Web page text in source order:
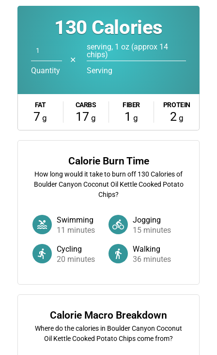
130 Calories
Quantity
✕
serving, 1 oz (approx 14
chips)
Serving
FAT
7 g
CARBS
17 g
FIBER
1 g
PROTEIN
2g
Calorie Burn Time
How long would it take to burn off 130 Calories of
Boulder Canyon Coconut Oil Kettle Cooked Potato
Chips?
Swimming
11 minutes
Jogging
15 minutes
Cycling
20 minutes
Walking
36 minutes
Calorie Macro Breakdown
Where do the calories in Boulder Canyon Coconut
Oil Kettle Cooked Potato Chips come from?